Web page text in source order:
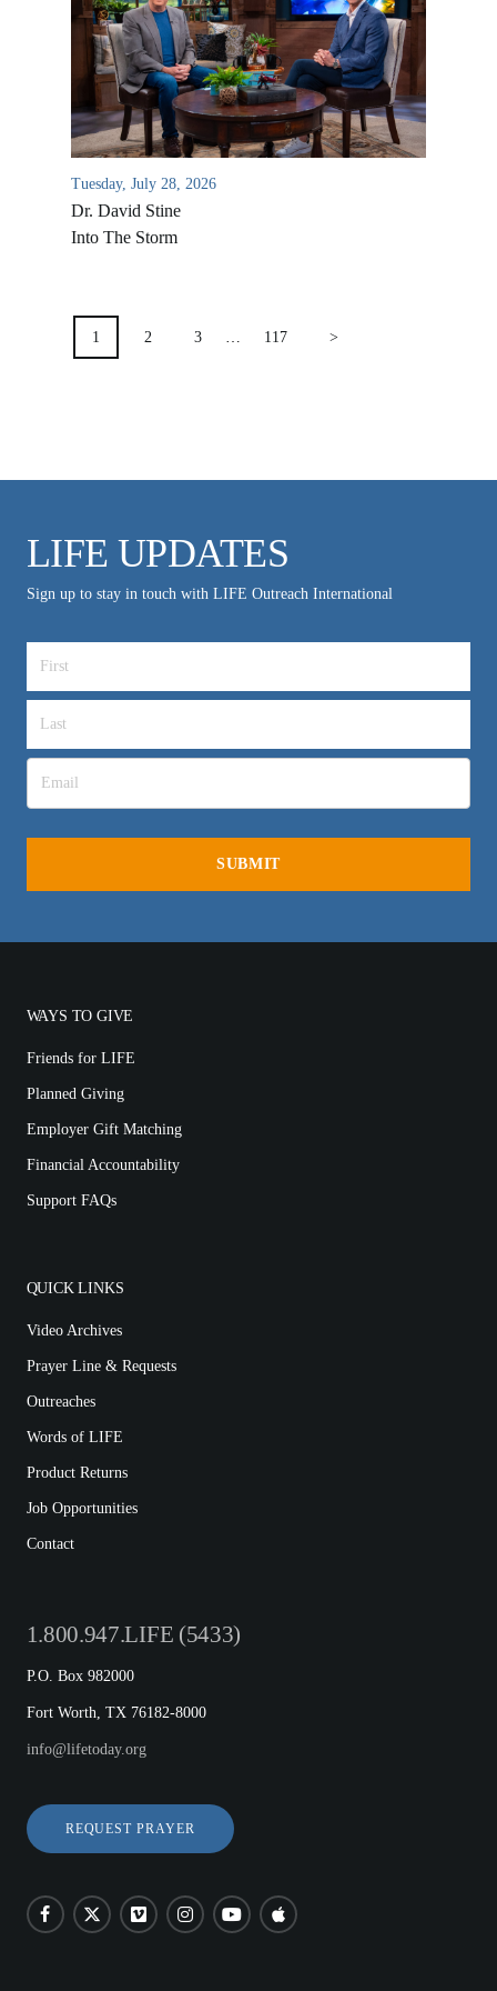
Tuesday, July 28, 2026
Dr. David Stine
Into The Storm
POSTS
PAGINATION
1 2 3 117 >
LIFE UPDATES
Sign up to stay in touch with LIFE Outreach International
WAYS TO GIVE
Friends for LIFE
Planned Giving
Employer Gift Matching
Financial Accountability
Support FAQs
QUICK LINKS
Video Archives
Prayer Line & Requests
Outreaches
Words of LIFE
Product Returns
Job Opportunities
Contact
1.800.947.LIFE (5433)
P.O. Box 982000
Fort Worth, TX 76182-8000
info@lifetoday.org
REQUEST PRAYER
VIDEO ARCHIVES
OVERVIEW
LIFE AUSTRALIA